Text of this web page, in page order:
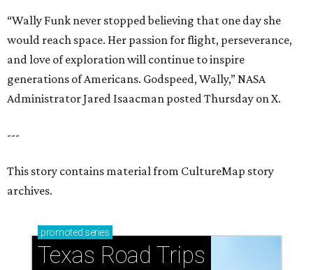
“Wally Funk never stopped believing that one day she
would reach space. Her passion for flight, perseverance,
and love of exploration will continue to inspire
generations of Americans. Godspeed, Wally,” NASA
Administrator Jared Isaacman posted Thursday on X.
---
This story contains material from CultureMap story
archives.
promoted series
Texas Road Trips